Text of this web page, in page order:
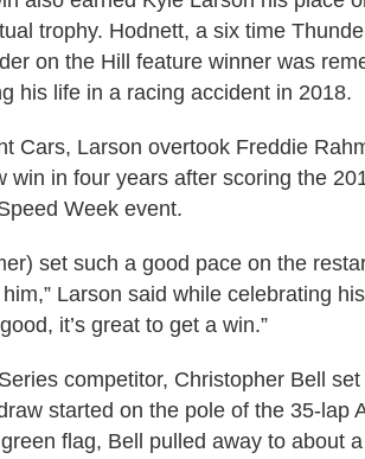
trophy. Hodnett, a six time
on the Hill feature winner was
his life in a racing accident in 2018.
Cars, Larson overtook Freddie
win in four years after scoring the
Week event.
set such a good pace on the
Larson said while celebrating
it’s great to get a win.”
competitor, Christopher Bell
started on the pole of the 35-lap
flag, Bell pulled away to about